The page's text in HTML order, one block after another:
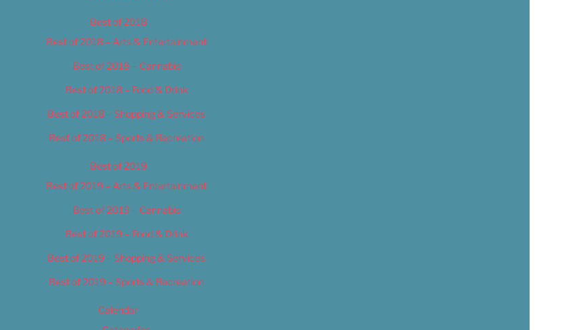
Best of 2018
Best of 2018 – Arts & Entertainment
Best of 2018 – Cannabis
Best of 2018 – Food & Drink
Best of 2018 – Shopping & Services
Best of 2018 – Sports & Recreation
Best of 2019
Best of 2019 – Arts & Entertainment
Best of 2019 – Cannabis
Best of 2019 – Food & Drink
Best of 2019 – Shopping & Services
Best of 2019 – Sports & Recreation
Calendar